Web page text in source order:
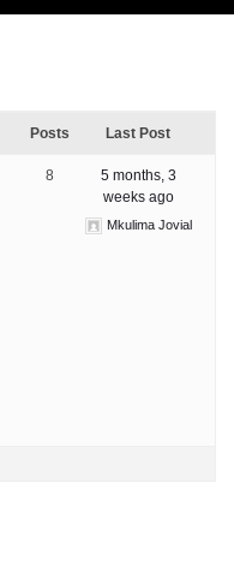
Posts Last Post
8
5 months, 3
weeks ago
Mkulima Jovial